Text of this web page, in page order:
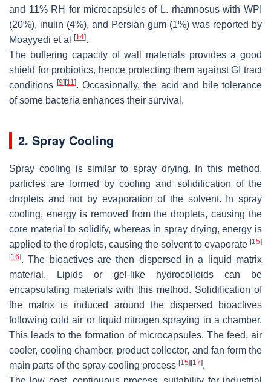
and 11% RH for microcapsules of L. rhamnosuswith WPI
(20%), inulin (4%), and Persian gum (1%) was reported by
Moayyedi et al
[14].
The buffering capacity of wall materials provides a good
shield for probiotics, hence protecting them against GI tract
conditions[9] [11]. Occasionally, the acid and bile tolerance
of some bacteria enhances their survival.
2. Spray Cooling
Spray cooling is similar to spray drying. In this method,
particles are formed by cooling and solidification of the
droplets and not by evaporation of the solvent. In spray
cooling, energy is removed from the droplets, causing the
core material to solidify, whereas in spray drying, energy is
applied to the droplets, causing the solvent to evaporate [15]
[16]. The bioactives are then dispersed in a liquid matrix
material. Lipids or gel-like hydrocolloids can be
encapsulating materials with this method. Solidification of
the matrix is induced around the dispersed bioactives
following cold air or liquid nitrogen spraying in a chamber.
This leads to the formation of microcapsules. The feed, air
cooler, cooling chamber, product collector, and fan form the
main parts of the spray cooling process [15] [17].